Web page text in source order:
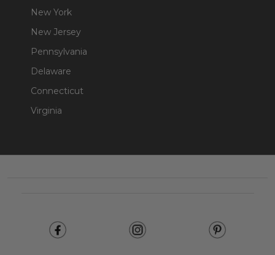
New York
New Jersey
Pennsylvania
Delaware
Connecticut
Virginia